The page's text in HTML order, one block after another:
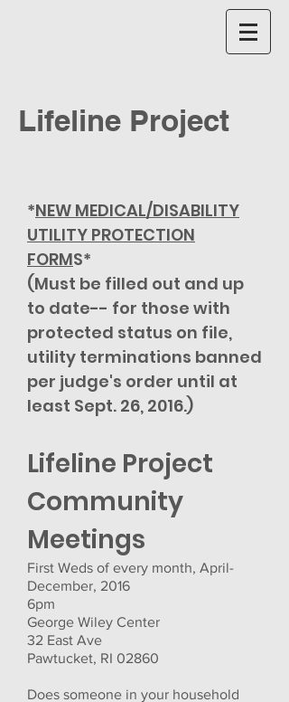
Lifeline Project
*NEW MEDICAL/DISABILITY
UTILITY PROTECTION
FORMS*
(Must be filled out and up
to date-- for those with
protected status on file,
utility terminations banned
per judge's order until at
least Sept. 26, 2016.)
Lifeline Project
Community
Meetings
First Weds of every month, April-
December, 2016
6pm
George Wiley Center
32 East Ave
Pawtucket, RI 02860
Does someone in your household